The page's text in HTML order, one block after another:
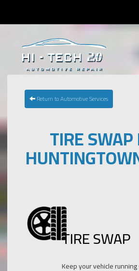
Return to Automotive Services
TIRE
TIRE SWAP
Keep your vehicle